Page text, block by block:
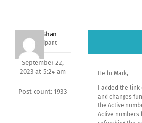
Nishit Shan
Participant
September 22,
2023 at 5:24 am
Post count: 1933
Hello Mark,
I added the
and changes
the Active
Active numbers